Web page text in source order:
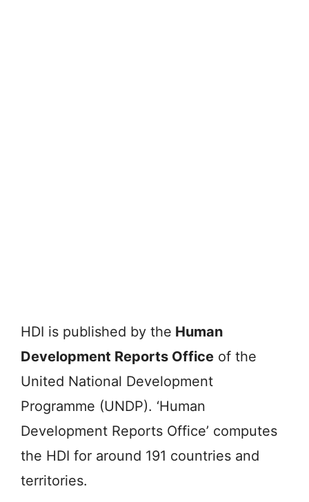
HDI is published by the Human
Development Reports Office of the
United National Development
Programme (UNDP). ‘Human
Development Reports Office’ computes
the HDI for around 191 countries and
territories.